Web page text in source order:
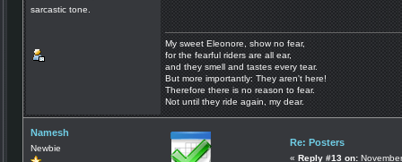
sarcastic tone.
My sweet Eleonore, show no fear,
for the fearful riders are all ear,
and they smell and tastes every tear.
But more importantly: They aren't here!
Therefore there is no reason to fear.
Not until they ride again, my dear.
Namesh
Newbie
Re: Posters
« Reply #13 on: